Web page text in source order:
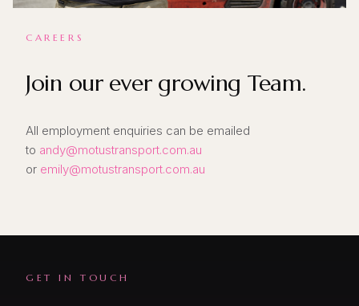
CAREERS
Join our ever growing Team.
All employment enquiries can be emailed
to andy@motustransport.com.au
or emily@motustransport.com.au
GET IN TOUCH